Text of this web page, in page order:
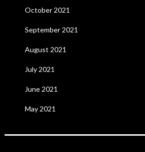
October 2021
September 2021
August 2021
July 2021
June 2021
May 2021